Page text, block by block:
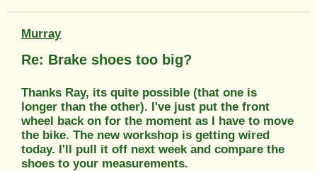
Murray
Re: Brake shoes too big?
Thanks Ray, its quite possible (that one is
longer than the other). I've just put the front
wheel back on for the moment as I have to move
the bike. The new workshop is getting wired
today. I'll pull it off next week and compare the
shoes to your measurements.